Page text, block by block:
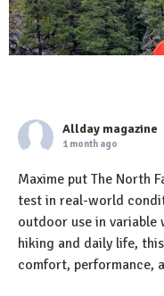
Allday magazine
1 month ago
Maxime put The North
test in real-world
outdoor use in variable
hiking and daily life,
comfort, performance,